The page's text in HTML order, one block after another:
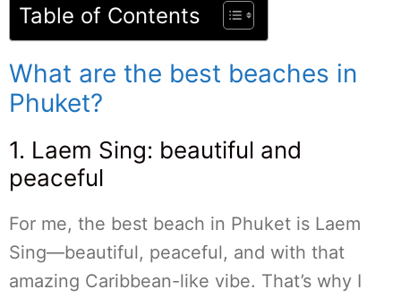
Table of Contents
What are the best beaches in
Phuket?
1. Laem Sing: beautiful and
peaceful
For me, the best beach in Phuket is Laem
Sing—beautiful, peaceful, and with that
amazing Caribbean-like vibe. That’s why I